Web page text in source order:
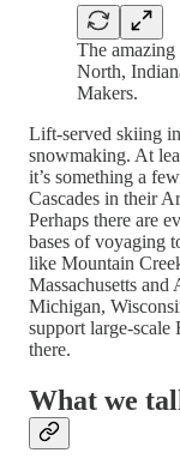
The
North,
Makers.
Lift-served skiing
snowmaking. At
it’s something a
Cascades in their
Perhaps there are
bases of voyaging
like Mountain
Massachusetts
Michigan,
support large-
there.
What we